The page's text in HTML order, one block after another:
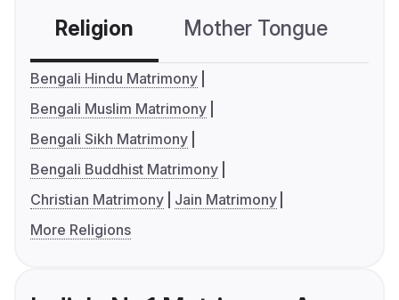
Religion Mother Tongue
Bengali Hindu Matrimony
Bengali Muslim Matrimony
Bengali Sikh Matrimony
Bengali Buddhist Matrimony
Christian Matrimony
Jain Matrimony
More Religions